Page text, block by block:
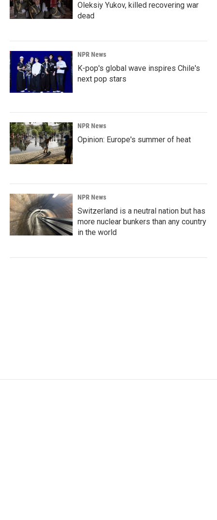
Oleksiy Yukov, killed recovering war
dead
NPR News
K-pop's global wave inspires Chile's
next pop stars
NPR News
Opinion: Europe's summer of heat
NPR News
Switzerland is a neutral nation but has
more nuclear bunkers than any country
in the world